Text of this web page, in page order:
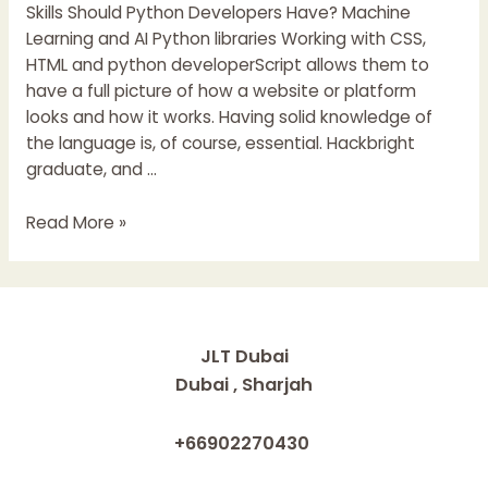
Skills Should Python Developers Have? Machine
Learning and AI Python libraries Working with CSS,
HTML and python developerScript allows them to
have a full picture of how a website or platform
looks and how it works. Having solid knowledge of
the language is, of course, essential. Hackbright
graduate, and …
How
Read More »
JLT Dubai
Dubai , Sharjah
+66902270430